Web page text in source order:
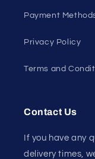
Payment
Privacy Policy
Terms and
Contact Us
If you have any
delivery times,